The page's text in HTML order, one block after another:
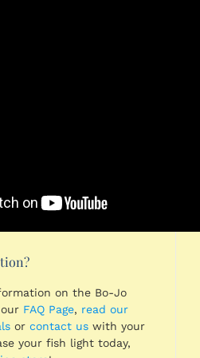
on the Bo-Jo
FAQ Page, read our
or contact us with your
your fish light today,